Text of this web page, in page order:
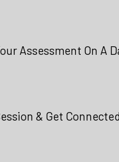
Assessment On A
& Get